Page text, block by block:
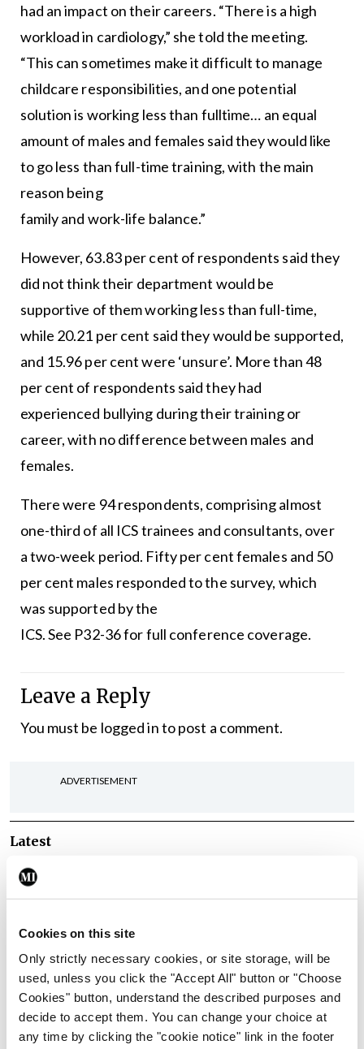
Cookies on this site
Only strictly necessary cookies, or site storage, will be
used, unless you click the "Accept All" button or "Choose
Cookies" button, understand the described purposes and
decide to accept them. You can change your choice at
any time by clicking the "cookie notice" link in the footer
had an impact on their careers. “There is a high
workload in cardiology,” she told the meeting.
“This can sometimes make it difficult to manage
childcare responsibilities, and one potential
solution is working less than fulltime… an equal
amount of males and females said they would like
to go less than full-time training, with the main
reason being
family and work-life balance.”
However, 63.83 per cent of respondents said they
did not think their department would be
supportive of them working less than full-time,
while 20.21 per cent said they would be supported,
and 15.96 per cent were ‘unsure’. More than 48
per cent of respondents said they had
experienced bullying during their training or
career, with no difference between males and
females.
There were 94 respondents, comprising almost
one-third of all ICS trainees and consultants, over
a two-week period. Fifty per cent females and 50
per cent males responded to the survey, which
was supported by the
ICS. See P32-36 for full conference coverage.
Leave a Reply
You must be logged into post a comment.
ADVERTISEMENT
Latest
learning notice
ByCatherine Reilly- 27th Jul 2026
In The News Latest
PHN shortage impacting
child health assessments